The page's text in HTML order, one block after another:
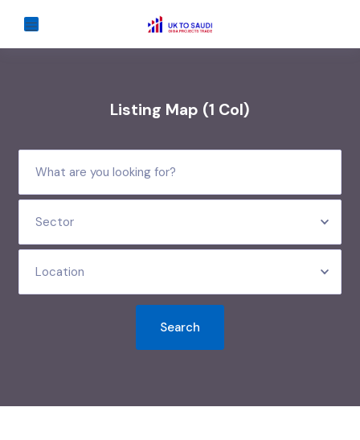
Listing Map (1 Col)
Sector
Location
Search